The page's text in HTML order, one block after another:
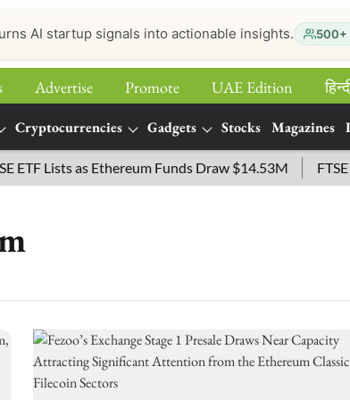
AI startup signals into actionable insights. 500+
Advertise Promote UAE Edition
Cryptocurrencies Gadgets Stocks Magazines
Lists as Ethereum Funds Draw $14.53M FTSE